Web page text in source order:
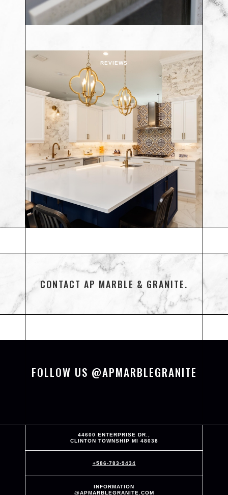
REVIEWS
CONTACT AP MARBLE & GRANITE.
FOLLOW US @APMARBLEGRANITE
44600 ENTERPRISE DR.,
CLINTON TOWNSHIP MI 48038
+586-783-9434
INFORMATION
@APMARBLEGRANITE.COM